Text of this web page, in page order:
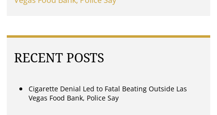
RECENT POSTS
Cigarette Denial Led to Fatal Beating Outside Las
Vegas Food Bank, Police Say